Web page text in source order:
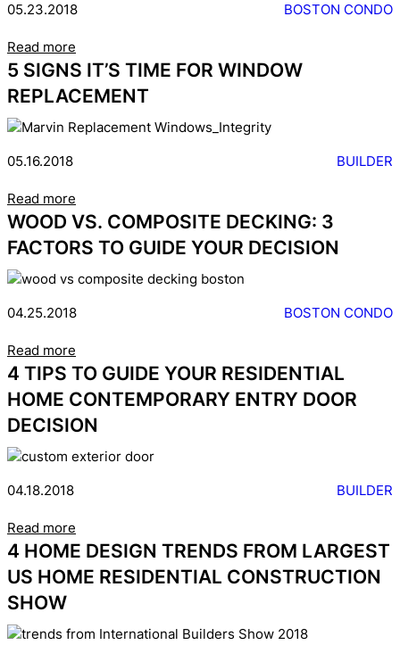
05.23.2018 BOSTON CONDO
Read more
5 SIGNS IT’S TIME FOR WINDOW
REPLACEMENT
05.16.2018 BUILDER
Read more
WOOD VS. COMPOSITE DECKING: 3
FACTORS TO GUIDE YOUR DECISION
04.25.2018 BOSTON CONDO
Read more
4 TIPS TO GUIDE YOUR RESIDENTIAL
HOME CONTEMPORARY ENTRY DOOR
DECISION
04.18.2018 BUILDER
Read more
4 HOME DESIGN TRENDS FROM LARGEST
US HOME RESIDENTIAL CONSTRUCTION
SHOW